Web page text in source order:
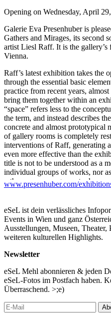
Opening on Wednesday, April
Galerie Eva Presenhuber is
Gathers and Mirages, its second
artist Liesl Raff. It is the
Vienna.
Raff’s latest exhibition takes the
through the essential basic
practice from recent years,
bring them together within an
“space” refers less to the
the term, and instead describes
concrete and almost prototypical
of gallery rooms is completely
interventions of Raff, generating
even more effective than the
title is not to be understood as a
individual groups of works, nor
rather as an arrangement whose
plural.
Gathers, understood as the
thus as a process that, through
assembling, also considers the
negotiations in its
A key shift appears in the fact
contexts—seems here to have
experimental setup in which
the viewers. Unlike Raff’s earlier
oscillated between display,
actions, and where artistic
www.presenhuber.com/
eSeL ist dein verlässliches
Events in Wien und ganz
Ausstellungen, Museen, Theater,
weiteren kulturellen Highlights.
Newsletter
eSeL Mehl abonnieren & jeden
eSeL-Fotos im Postfach haben.
Überraschend. >;e)